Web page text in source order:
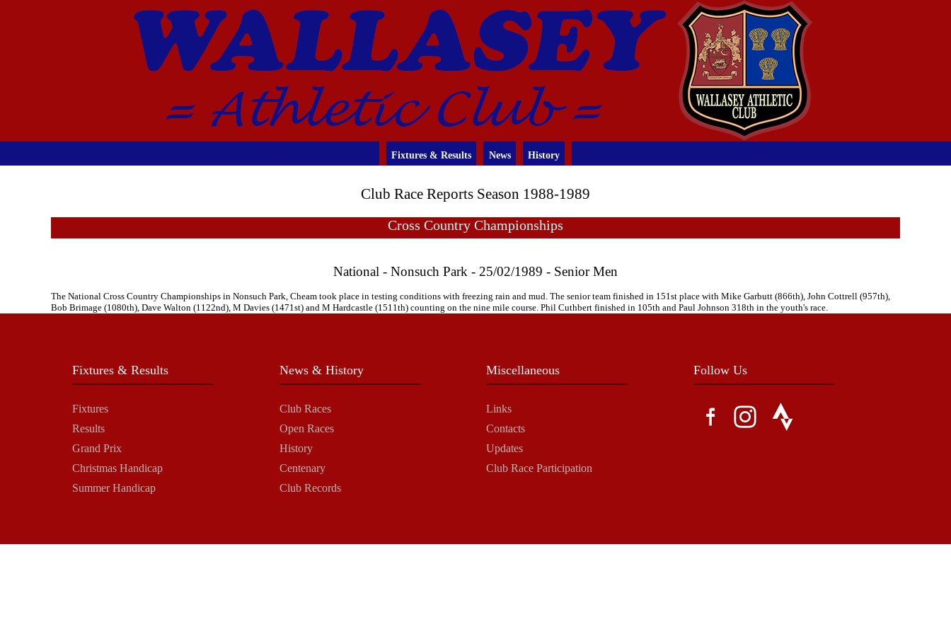
Fixtures & Results News History
Club Race Reports Season 1988-1989
Cross Country Championships
National - Nonsuch Park - 25/02/1989 - Senior Men
The National Cross Country Championships in Nonsuch Park, Cheam took place in testing conditions with freezing rain and mud. The senior team finished in 151st place with Mike Garbutt (866th), John Cottrell (957th),
Bob Brimage (1080th), Dave Walton (1122nd), M Davies (1471st) and M Hardcastle (1511th) counting on the nine mile course. Phil Cuthbert finished in 105th and Paul Johnson 318th in the youth's race.
Fixtures & Results
Fixtures
Results
Grand Prix
Christmas Handicap
Summer Handicap
News & History
Club Races
Open Races
History
Centenary
Club Records
Miscellaneous
Links
Contacts
Updates
Club Race Participation
Follow Us